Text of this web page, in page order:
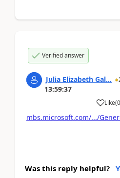
Verified answer
Julia Elizabeth Gal...
13:59:37
Like(0
mbs.microsoft.com/.../
Was this reply helpful?